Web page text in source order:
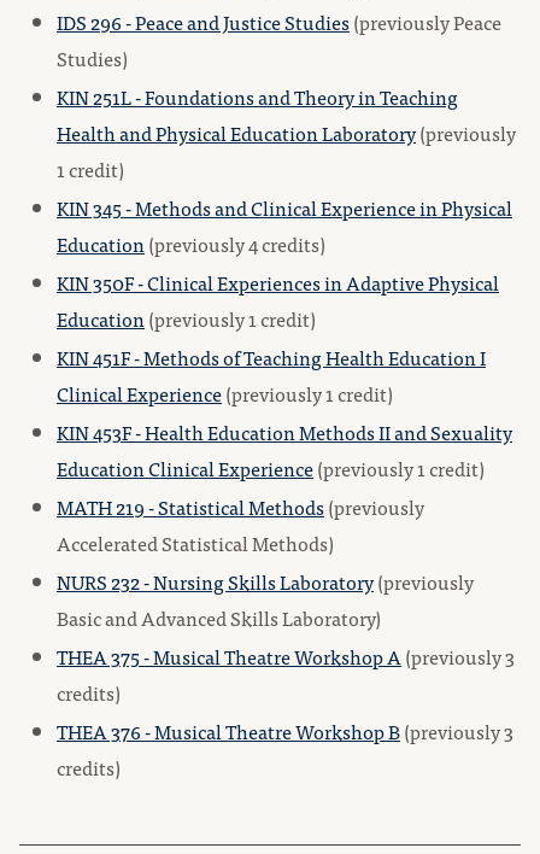
IDS 296 - Peace and Justice Studies(previously Peace
Studies)
KIN 251L - Foundations and Theory in Teaching
Health and Physical Education Laboratory(previously
1 credit)
KIN 345 - Methods and Clinical Experience in Physical
Education(previously 4 credits)
KIN 350F - Clinical Experiences in Adaptive Physical
Education(previously 1 credit)
KIN 451F - Methods of Teaching Health Education I
Clinical Experience(previously 1 credit)
KIN 453F - Health Education Methods II and Sexuality
Education Clinical Experience(previously 1 credit)
MATH 219 - Statistical Methods(previously
Accelerated Statistical Methods)
NURS 232 - Nursing Skills Laboratory(previously
Basic and Advanced Skills Laboratory)
THEA 375 - Musical Theatre Workshop A(previously 3
credits)
THEA 376 - Musical Theatre Workshop B(previously 3
credits)